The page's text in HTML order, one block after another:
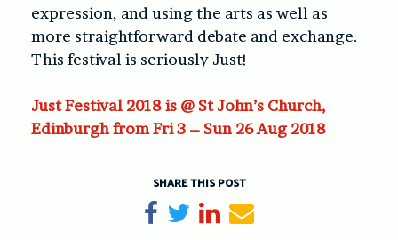
expression, and using the arts as well as
more straightforward debate and exchange.
This festival is seriously Just!
Just Festival 2018 is @ St John’s Church,
Edinburgh from Fri 3 – Sun 26 Aug 2018
SHARE THIS POST
Share on Facebook
TweetShare on LinkedIn
Send email